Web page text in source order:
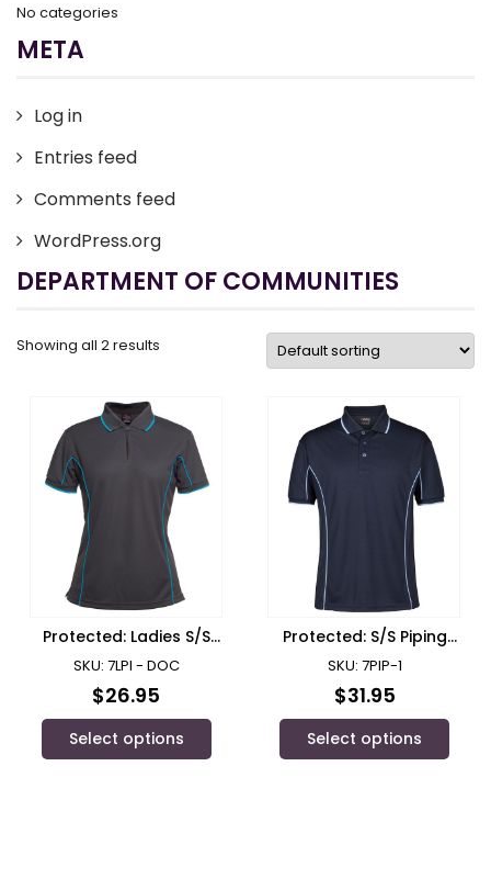
No categories
META
Log in
Entries feed
Comments feed
WordPress.org
DEPARTMENT OF COMMUNITIES
Showing all 2 results
Protected: Ladies S/S
Piping Polo with
Communities Logo
SKU: 7LPI - DOC
$26.95
Select options
Protected: S/S Piping
Polo with Department
JB’s Wear
SKU: 7PIP-1
$31.95
Select options